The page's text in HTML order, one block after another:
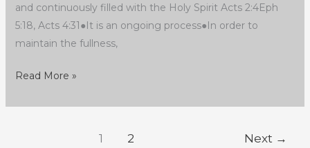
and continuously filled with the Holy Spirit Acts 2:4Eph
5:18, Acts 4:31●It is an ongoing process●In order to
maintain the fullness,
Read More »
1 2 Next →